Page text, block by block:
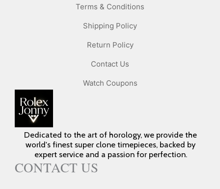
Dedicated to the art of horology, we provide the
world's finest super clone timepieces, backed by
expert service and a passion for perfection.
CONTACT US
Terms & Conditions
Shipping Policy
Return Policy
Contact Us
Watch Coupons